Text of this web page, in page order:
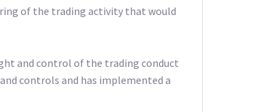
of the trading activity that would
and control of the trading conduct
controls and has implemented a